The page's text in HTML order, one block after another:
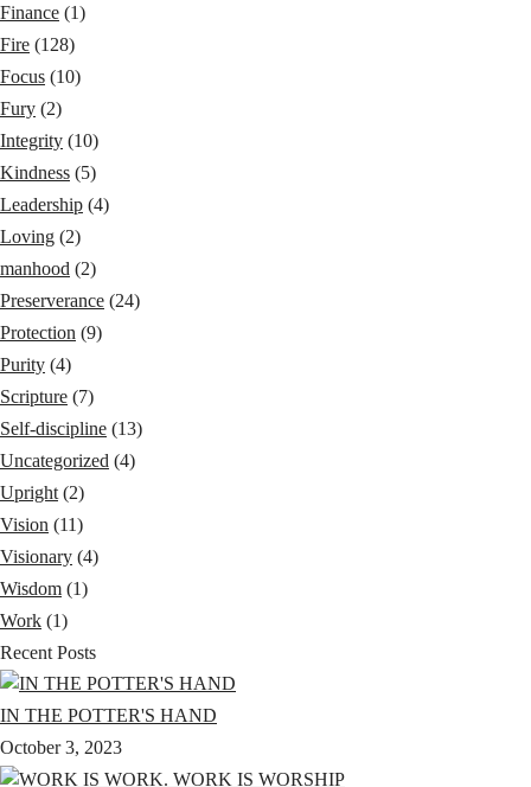
Finance (1)
Fire (128)
Focus (10)
Fury (2)
Integrity (10)
Kindness (5)
Leadership (4)
Loving (2)
manhood (2)
Preserverance (24)
Protection (9)
Purity (4)
Scripture (7)
Self-discipline (13)
Uncategorized (4)
Upright (2)
Vision (11)
Visionary (4)
Wisdom (1)
Work (1)
Recent Posts
IN THE POTTER'S HAND
October 3, 2023